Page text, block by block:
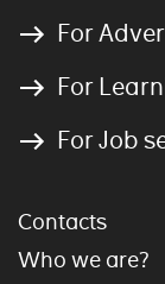
For
For
For Job
Contacts
Who we are?